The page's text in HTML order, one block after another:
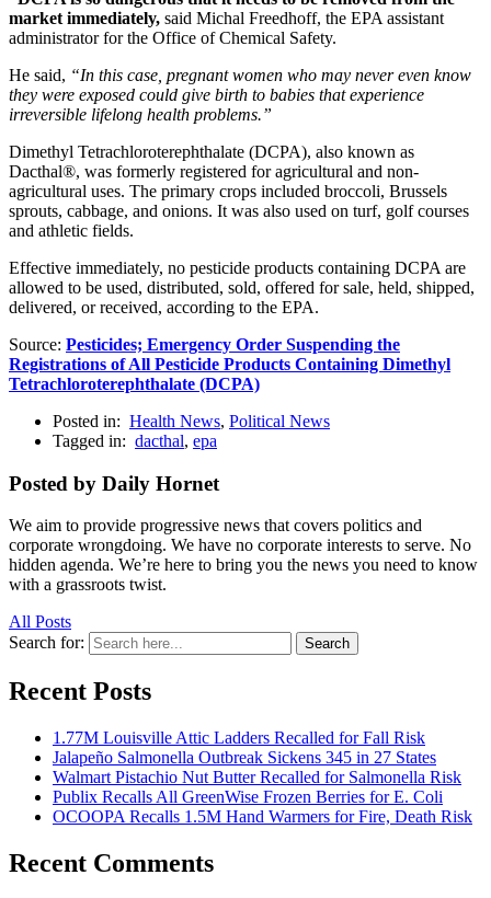
market immediately, said Michal Freedhoff, the EPA assistant
administrator for the Office of Chemical Safety.
He said, “In this case, pregnant women who may never even know
they were exposed could give birth to babies that experience
irreversible lifelong health problems.”
Dimethyl Tetrachloroterephthalate (DCPA), also known as
Dacthal®, was formerly registered for agricultural and non-
agricultural uses. The primary crops included broccoli, Brussels
sprouts, cabbage, and onions. It was also used on turf, golf courses
and athletic fields.
Effective immediately, no pesticide products containing DCPA are
allowed to be used, distributed, sold, offered for sale, held, shipped,
delivered, or received, according to the EPA.
Source: Pesticides; Emergency Order Suspending the
Registrations of All Pesticide Products Containing Dimethyl
Tetrachloroterephthalate (DCPA)
Posted in: Health News, Political News
Tagged in: dacthal, epa
Posted by Daily Hornet
We aim to provide progressive news that covers politics and
corporate wrongdoing. We have no corporate interests to serve. No
hidden agenda. We’re here to bring you the news you need to know
with a grassroots twist.
All Posts
Search for:
Search
Recent Posts
1.77M Louisville Attic Ladders Recalled for Fall Risk
Jalapeño Salmonella Outbreak Sickens 345 in 27 States
Walmart Pistachio Nut Butter Recalled for Salmonella Risk
Publix Recalls All GreenWise Frozen Berries for E. Coli
OCOOPA Recalls 1.5M Hand Warmers for Fire, Death Risk
Recent Comments